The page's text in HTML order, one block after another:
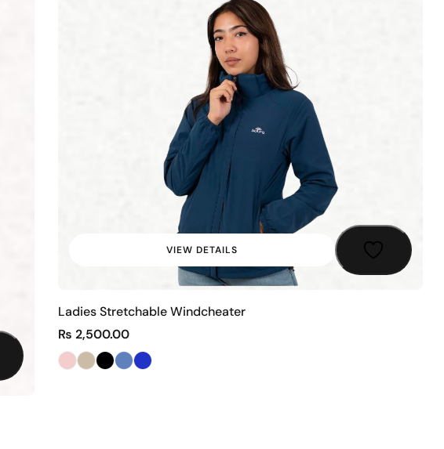
VIEW DETAILS
Ladies Stretchable Windcheater
₨ 2,500.00